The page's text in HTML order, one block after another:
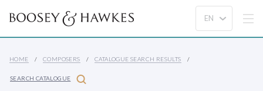
HOME COMPOSERS CATALOGUE SEARCH RESULTS
SEARCH CATALOGUE